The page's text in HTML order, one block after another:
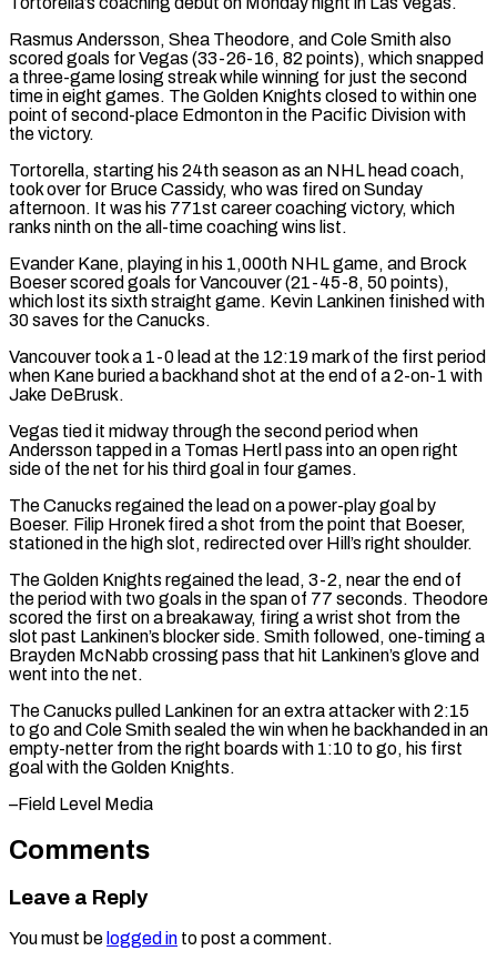
Rasmus Andersson, Shea ‌Theodore, and Cole Smith also
scored goals for Vegas (33-26-16, 82 points), which snapped
a three-game losing streak while winning for just the second
time in eight games. The Golden Knights closed to within one
point of second-place Edmonton in the Pacific ‌Division ​with
the victory.
Tortorella, starting his 24th season as ⁠an NHL head coach,
⁠took over for Bruce Cassidy, who was fired on Sunday
afternoon. It was his 771st career coaching victory, which
ranks ninth on the all-time coaching wins list.
Evander Kane, playing in his 1,000th NHL game, ​and Brock
Boeser scored goals for Vancouver (21-45-8, 50 points),
which lost its sixth straight game. Kevin Lankinen finished with
30 saves for ⁠the Canucks.
Vancouver took a 1-0 lead at ⁠the 12:19 mark of the first period
when Kane ​buried a backhand shot at the end of a 2-on-1 with
Jake DeBrusk.
Vegas ​tied it midway through the second period when
Andersson tapped ‌in a Tomas Hertl pass into an open right
side of the net for his third goal in four games.
The Canucks regained the lead on a power-play goal by
Boeser. Filip Hronek fired a shot ⁠from the point that Boeser,
stationed in the high slot, redirected over Hill’s right shoulder.
The Golden Knights regained the lead, 3-2, near the end of
the ⁠period with two ‌goals in the span of 77 seconds. Theodore
scored ⁠the first on a breakaway, firing a wrist shot ​from ‌the
slot past Lankinen’s blocker side. Smith followed, ​one-timing a
Brayden ⁠McNabb crossing pass that hit Lankinen’s glove and
went into the net.
The Canucks pulled Lankinen for an extra attacker with 2:15
to go and Cole Smith sealed the win when he backhanded in an
empty-netter from the right boards with 1:10 to go, his first
goal with the Golden ​Knights.
–Field Level Media
Comments
Leave a Reply
You must be logged in to post a comment.